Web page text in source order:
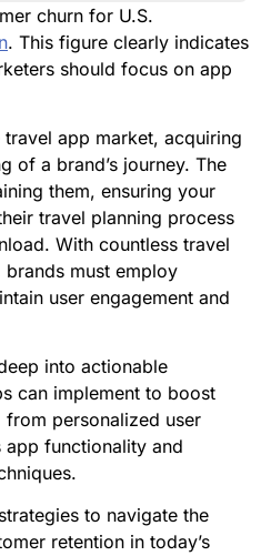
churn for U.S.
. This figure clearly indicates
should focus on app
app market, acquiring
of a brand’s journey. The
them, ensuring your
travel planning process
With countless travel
must employ
user engagement and
into actionable
can implement to boost
personalized user
app functionality and
to navigate the
retention in today’s